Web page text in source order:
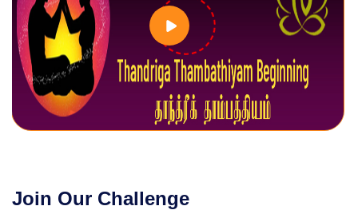
Join Our Challenge